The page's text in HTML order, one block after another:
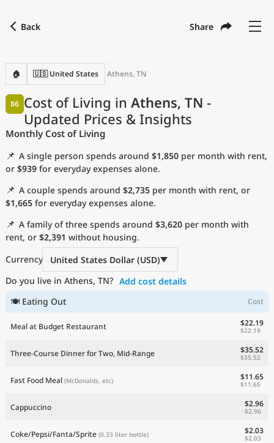
Back Share
🏠 🇺🇸 United States Athens, TN
Cost of Living in Athens, TN -
Updated Prices & Insights
86
Monthly Cost of Living
📌 A single person spends around $1,850 per month with rent,
or $939 for everyday expenses alone.
📌 A couple spends around $2,735 per month with rent, or
$1,665 for everyday expenses alone.
📌 A family of three spends around $3,620 per month with
rent, or $2,391 without housing.
Currency
United States Dollar (USD)
Do you live in Athens, TN? Add cost details
🍽 Eating Out
Cost
Meal at Budget Restaurant $22.19
$22.19
Three-Course Dinner for Two, Mid-Range $35.52
$35.52
Fast Food Meal (McDonalds, etc) $11.65
$11.65
Cappuccino $2.96
$2.96
Coke/Pepsi/Fanta/Sprite (0.33 liter bottle) $2.03
$2.03
with
Language
Currency USD United States Dollar
Measurement units
Cost of Living Index
Most Popular Cities
Affordable Cities by Size
Current Prices by City
Current Prices by Country